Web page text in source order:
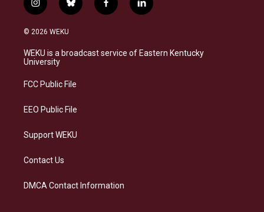
i
n
s
a
g
a
b
l
s
k
f
a
b
o
l
i
e
d
© 2026 WEKU
WEKU is a broadcast service of Eastern Kentucky
University
FCC Public File
EEO Public File
Support WEKU
Contact Us
DMCA Contact Information